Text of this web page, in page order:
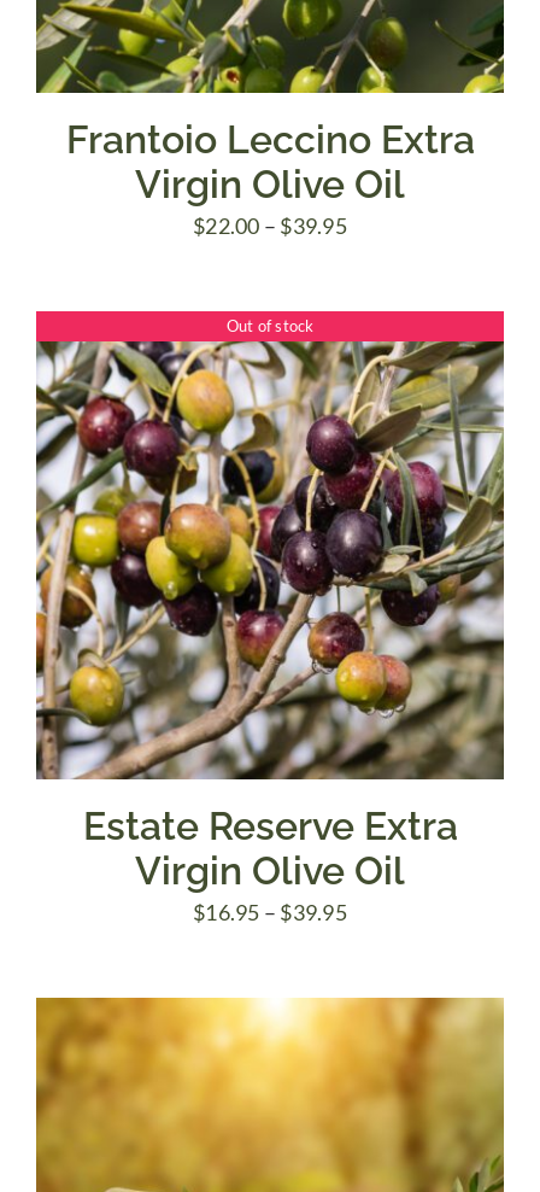
Frantoio Leccino Extra
Virgin Olive Oil
$22.00 – $39.95Price
through
$39.95
Out of stock
Estate Reserve Extra
Virgin Olive Oil
$16.95 – $39.95Price
through
$39.95